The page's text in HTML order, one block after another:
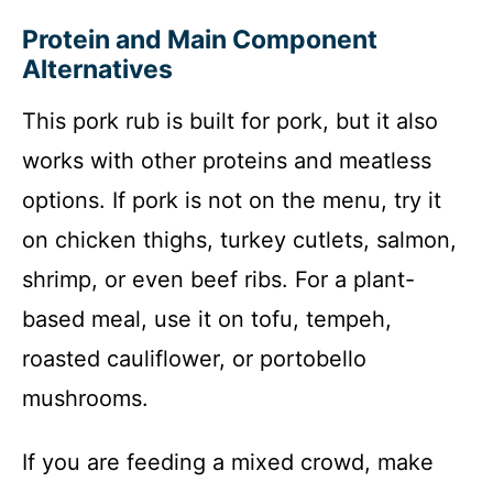
Protein and Main Component
Alternatives
This pork rub is built for pork, but it also
works with other proteins and meatless
options. If pork is not on the menu, try it
on chicken thighs, turkey cutlets, salmon,
shrimp, or even beef ribs. For a plant-
based meal, use it on tofu, tempeh,
roasted cauliflower, or portobello
mushrooms.
If you are feeding a mixed crowd, make